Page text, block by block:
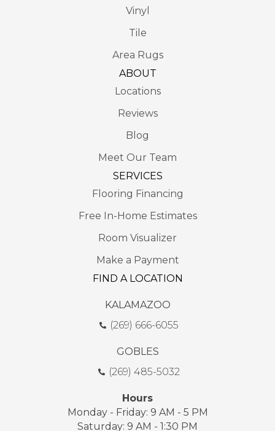
Vinyl
Tile
Area Rugs
ABOUT
Locations
Reviews
Blog
Meet Our Team
SERVICES
Flooring Financing
Free In-Home Estimates
Room Visualizer
Make a Payment
FIND A LOCATION
KALAMAZOO
(269) 666-6055
GOBLES
(269) 485-5032
Hours
Monday - Friday: 9 AM - 5 PM
Saturday: 9 AM - 1:30 PM